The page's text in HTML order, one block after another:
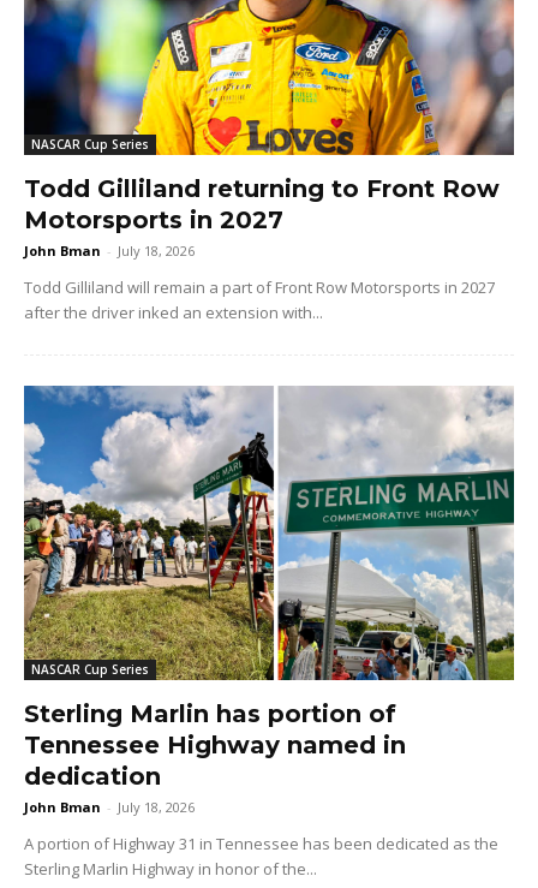
NASCAR Cup Series
Todd Gilliland returning to Front Row
Motorsports in 2027
John Bman - July 18, 2026
Todd Gilliland will remain a part of Front Row Motorsports in 2027
after the driver inked an extension with...
NASCAR Cup Series
Sterling Marlin has portion of
Tennessee Highway named in
dedication
John Bman - July 18, 2026
A portion of Highway 31 in Tennessee has been dedicated as the
Sterling Marlin Highway in honor of the...